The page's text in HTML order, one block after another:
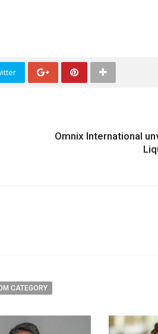
Omnix International
CATEGORY